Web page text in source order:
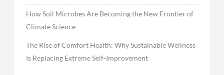
How Soil Microbes Are Becoming the New Frontier of
Climate Science
The Rise of Comfort Health: Why Sustainable Wellness
Is Replacing Extreme Self-Improvement